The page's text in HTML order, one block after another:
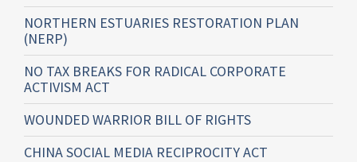
NORTHERN ESTUARIES RESTORATION PLAN
(NERP)
NO TAX BREAKS FOR RADICAL CORPORATE
ACTIVISM ACT
WOUNDED WARRIOR BILL OF RIGHTS
CHINA SOCIAL MEDIA RECIPROCITY ACT